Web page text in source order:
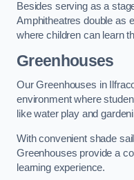
Besides serving as a
Amphitheatres double as
where children can learn
Greenhouses
Our Greenhouses in
environment where
like water play and
With convenient shade
Greenhouses provide a
learning experience.